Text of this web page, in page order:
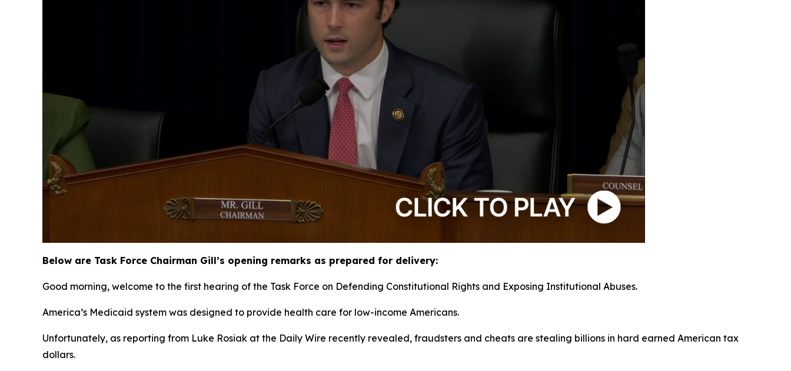
Below are Task Force Chairman Gill’s opening remarks as prepared for delivery:
Good morning, welcome to the first hearing of the Task Force on Defending Constitutional Rights and Exposing Institutional Abuses.
America’s Medicaid system was designed to provide health care for low-income Americans.
Unfortunately, as reporting from Luke Rosiak at the Daily Wire recently revealed, fraudsters and cheats are stealing billions in hard earned American tax
dollars.